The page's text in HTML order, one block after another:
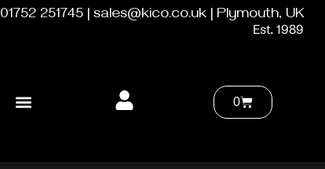
01752 251745 | sales@kico.co.uk | Plymouth, UK
Est. 1989
0